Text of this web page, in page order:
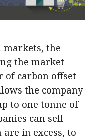
markets, the
the market
of carbon offset
the company
to one tonne of
can sell
in excess, to